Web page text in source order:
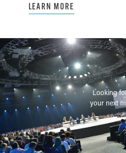
LEARN MORE
Looking
your next